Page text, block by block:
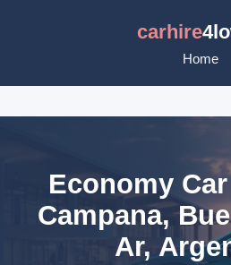
carhire
Home
Economy
Campana,
Ar,